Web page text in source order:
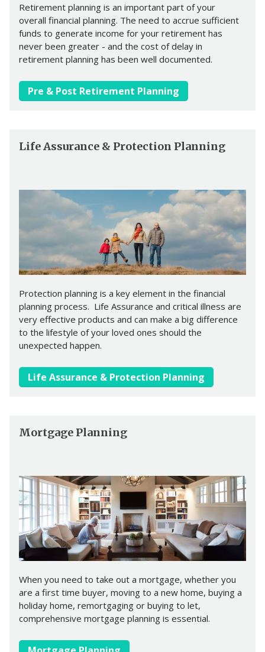
Retirement planning is an important part of your
overall financial planning. The need to accrue sufficient
funds to generate income for your retirement has
never been greater - and the cost of delay in
retirement planning has been well documented.
Pre & Post Retirement Planning
Life Assurance & Protection Planning
Protection planning is a key element in the financial
planning process. Life Assurance and critical illness are
very effective products and can make a big difference
to the lifestyle of your loved ones should the
unexpected happen.
Life Assurance & Protection Planning
Mortgage Planning
When you need to take out a mortgage, whether you
are a first time buyer, moving to a new home, buying a
holiday home, remortgaging or buying to let,
comprehensive mortgage planning is essential.